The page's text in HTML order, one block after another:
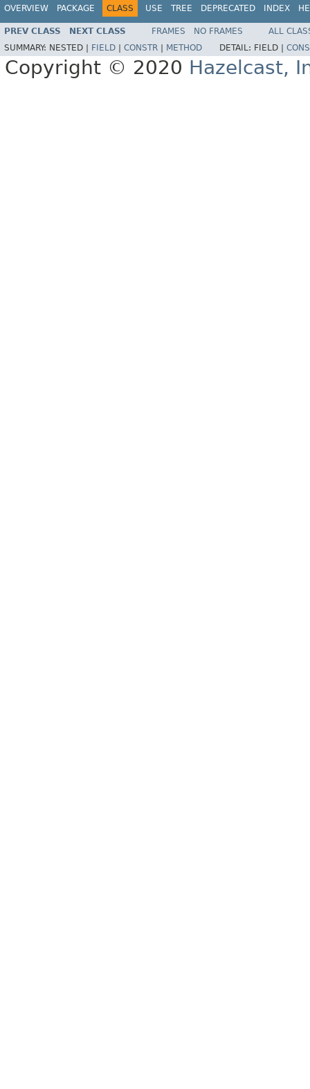
OVERVIEW PACKAGE CLASS USE TREE DEPRECATED INDEX
PREV CLASS NEXT CLASS FRAMES NO FRAMES
ALL
SUMMARY: NESTED | FIELD CONSTR METHOD DETAIL: FIELD |
Copyright © 2020 Hazelcast,